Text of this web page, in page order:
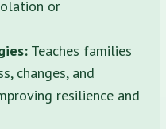
or
Teaches families
changes, and
resilience and